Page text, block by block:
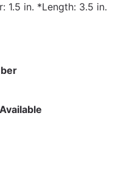
1.5 in. *Length: 3.5 in.